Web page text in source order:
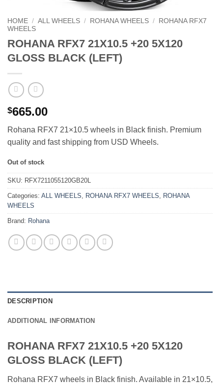
HOME / ALL WHEELS / ROHANA WHEELS /
ROHANA RFX7
WHEELS
ROHANA RFX7 21X10.5 +20 5X120
GLOSS BLACK (LEFT)
$665.00
Rohana RFX7 21×10.5 wheels in Black finish. Premium
quality and fast shipping from USD Wheels.
Out of stock
SKU: RFX7211055120GB20L
Categories: ALL WHEELS ROHANA RFX7 WHEELS
ROHANA
WHEELS
Brand: Rohana
DESCRIPTION
ADDITIONAL INFORMATION
ROHANA RFX7 21X10.5 +20 5X120
GLOSS BLACK (LEFT)
Rohana RFX7 wheels in Black finish. Available in 21×10.5,